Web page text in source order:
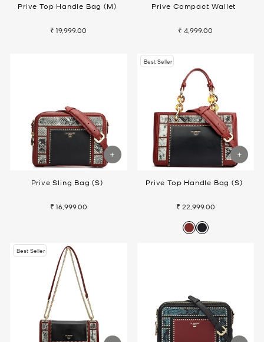
Prive Top Handle Bag (M)
₹ 19,999.00
Prive Compact Wallet
₹ 4,999.00
Prive Sling Bag (S)
₹ 16,999.00
Best Seller
Prive Top Handle Bag (S)
₹ 22,999.00
Best Seller